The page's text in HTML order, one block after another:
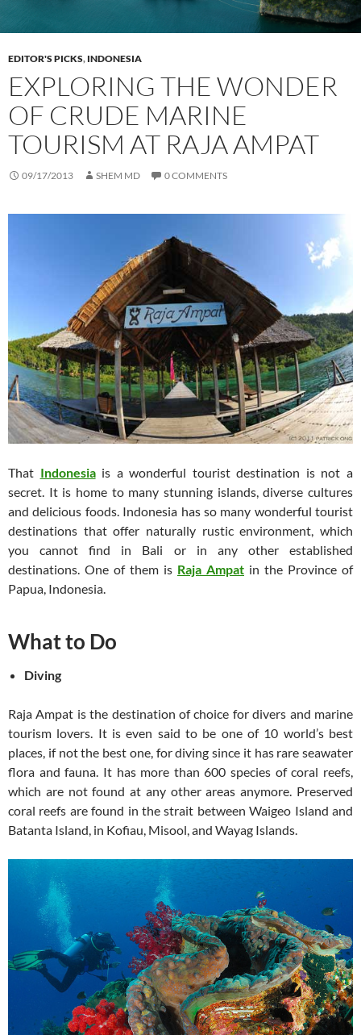
EDITOR'S PICKS, INDONESIA
EXPLORING THE WONDER
OF CRUDE MARINE
TOURISM AT RAJA AMPAT
09/17/2013 SHEM MD 0 COMMENTS
That Indonesiais a wonderful tourist destination is not a
secret. It is home to many stunning islands, diverse cultures
and delicious foods. Indonesia has so many wonderful tourist
destinations that offer naturally rustic environment, which
you cannot find in Bali or in any other established
destinations. One of them is Raja Ampat in the Province of
Papua, Indonesia.
What to Do
Diving
Raja Ampat is the destination of choice for divers and marine
tourism lovers. It is even said to be one of 10 world’s best
places, if not the best one, for diving since it has rare seawater
flora and fauna. It has more than 600 species of coral reefs,
which are not found at any other areas anymore. Preserved
coral reefs are found in the strait between Waigeo Island and
Batanta Island, in Kofiau, Misool, and Wayag Islands.